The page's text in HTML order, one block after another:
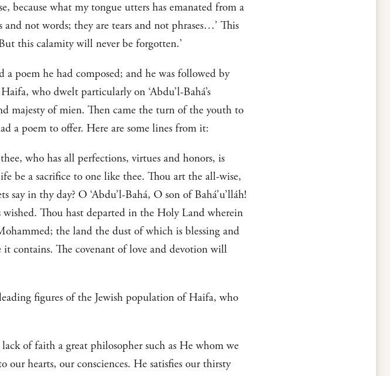
because what my tongue utters has emanated from a
not words; they are tears and not phrases…’ This
this calamity will never be forgotten.’
poem he had composed; and he was followed by
who dwelt particularly on ‘Abdu’l-Bahá’s
majesty of mien. Then came the turn of the youth to
a poem to offer. Here are some lines from it:
who has all perfections, virtues and honors, is
be a sacrifice to one like thee. Thou art the all-wise,
in thy day? O ‘Abdu’l-Bahá, O son of Bahá’u’lláh!
Thou hast departed in the Holy Land wherein
the land the dust of which is blessing and
contains. The covenant of love and devotion will
figures of the Jewish population of Haifa, who
of faith a great philosopher such as He whom we
hearts, our consciences. He satisfies our thirsty